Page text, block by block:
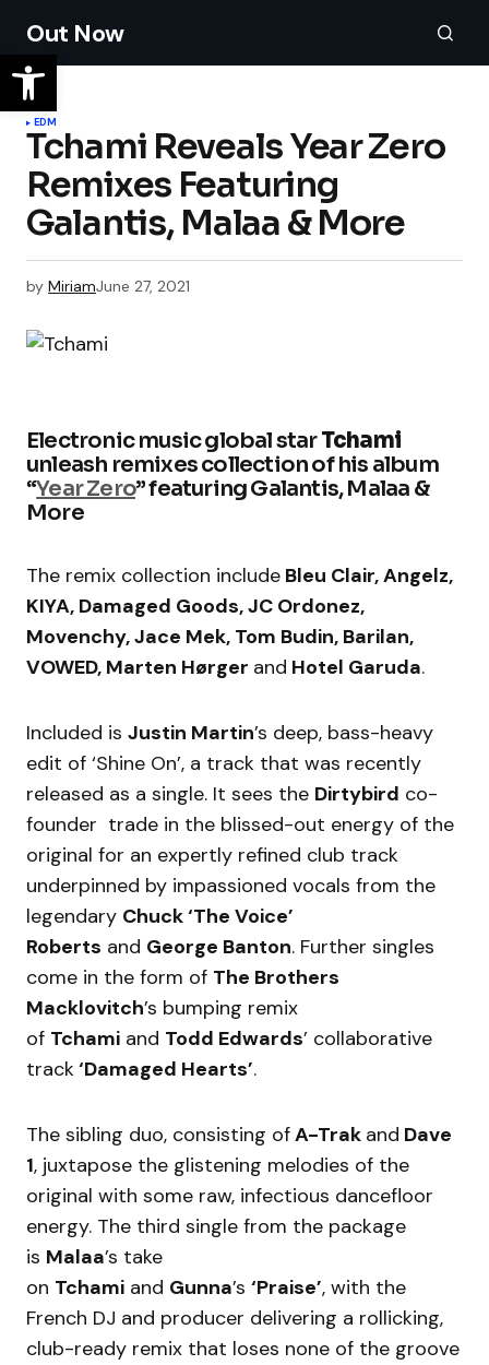
Out Now
EDM
Tchami Reveals Year Zero
Remixes Featuring
Galantis, Malaa & More
by MiriamJune 27, 2021
Electronic music global starTchami
unleash remixes collection of his album
“Year Zero” featuring Galantis, Malaa &
More
The remix collection include Bleu Clair, Angelz,
KIYA, Damaged Goods, JC Ordonez,
Movenchy, Jace Mek, Tom Budin, Barilan,
VOWED, Marten Hørger and Hotel Garuda.
Included is Justin Martin’s deep, bass-heavy
edit of ‘Shine On’, a track that was recently
released as a single. It sees the Dirtybird co-
founder trade in the blissed-out energy of the
original for an expertly refined club track
underpinned by impassioned vocals from the
legendary Chuck ‘The Voice’
Roberts and George Banton. Further singles
come in the form of The Brothers
Macklovitch’s bumping remix
of Tchami and Todd Edwards’ collaborative
track‘Damaged Hearts’.
The sibling duo, consisting ofA-Trak and Dave
1, juxtapose the glistening melodies of the
original with some raw, infectious dancefloor
energy. The third single from the package
is Malaa’s take
on Tchami and Gunna’s ‘Praise’, with the
French DJ and producer delivering a rollicking,
club-ready remix that loses none of the groove